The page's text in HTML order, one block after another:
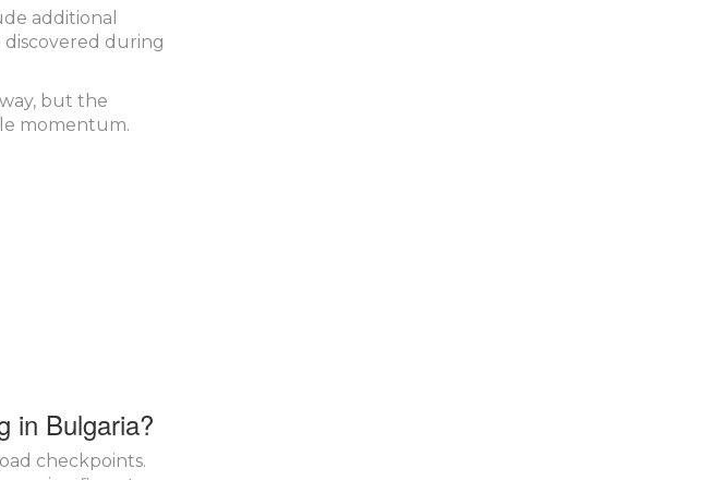
additional
discovered during
but the
momentum.
in Bulgaria?
checkpoints.